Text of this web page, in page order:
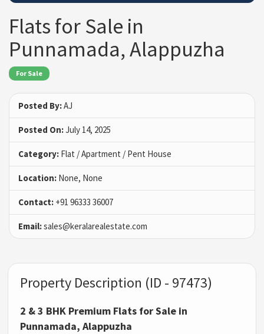
Flats for Sale in
Punnamada, Alappuzha
For Sale
Posted By:AJ
Posted On:July 14, 2025
Category: Flat / Apartment / Pent House
Location: None, None
Contact: +91 96333 36007
Email:sales@keralarealestate.com
Property Description (ID - 97473)
2 & 3 BHK Premium Flats for Sale in
Punnamada, Alappuzha